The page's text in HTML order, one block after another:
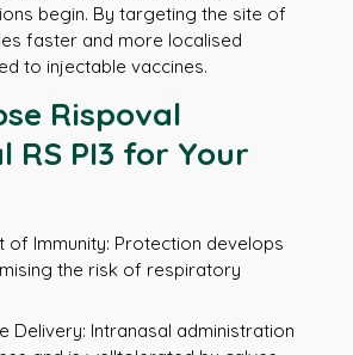
begin. By targeting the site of
faster and more localised
to injectable vaccines.
Rispoval
RS PI3 for Your
of Immunity: Protection develops
the risk of respiratory
Delivery: Intranasal administration